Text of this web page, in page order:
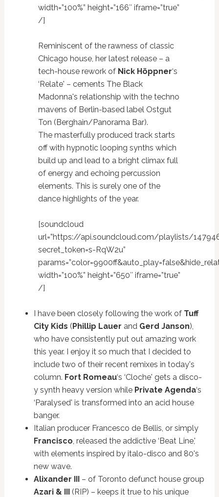
width=”100%” height=”166″ iframe=”true”
/]
Reminiscent of the rawness of classic
Chicago house, her latest release – a
tech-house rework of Nick Höppner‘s
‘Relate' – cements The Black
Madonna's relationship with the techno
mavens of Berlin-based label Ostgut
Ton (Berghain/Panorama Bar).
The masterfully produced track starts
off with hypnotic looping synths which
build up and lead to a bright climax full
of energy and echoing percussion
elements. This is surely one of the
dance highlights of the year.
[soundcloud
url=”https://api.soundcloud.com/playlists/
secret_token=s-RqW2u”
width=”100%” height=”650″ iframe=”true”
/]
I have been closely following the work of Tuff
City Kids (Phillip Lauer and Gerd Janson),
who have consistently put out amazing work
this year. I enjoy it so much that I decided to
include two of their recent remixes in today's
column. Fort Romeau‘s ‘Cloche' gets a disco-
y synth heavy version while Private Agenda‘s
‘Paralysed' is transformed into an acid house
banger.
Italian producer Francesco de Bellis, or simply
Francisco , released the addictive ‘Beat Line,'
with elements inspired by italo-disco and 80's
new wave.
Alixander III– of Toronto defunct house group
Azari & III(RIP) – keeps it true to his unique